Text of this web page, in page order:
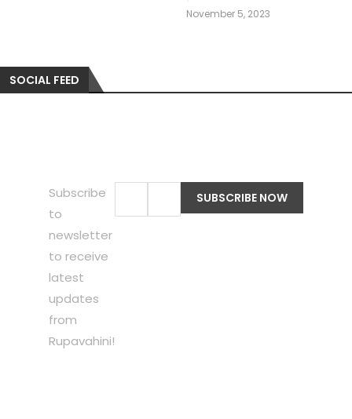
November 5, 2023
SOCIAL FEED
Subscribe
to
newsletter
to receive
latest
updates
from
Rupavahini!